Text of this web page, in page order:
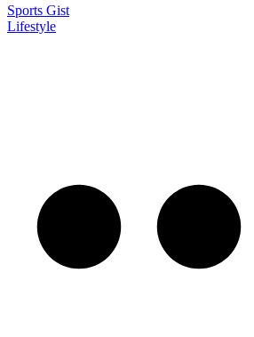
Sports Gist
Lifestyle